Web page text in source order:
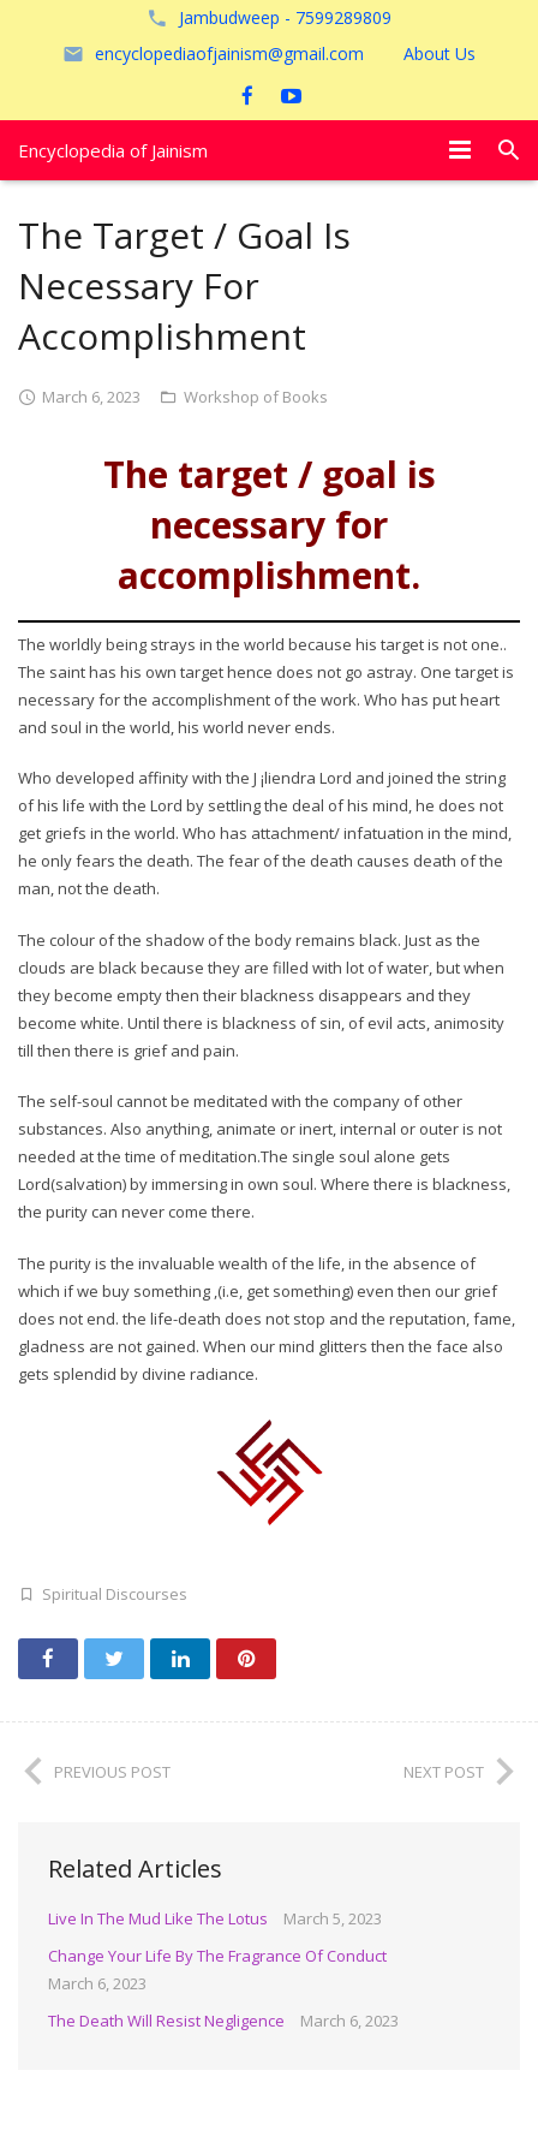
Jambudweep - 7599289809
encyclopediaofjainism@gmail.com
About Us
Encyclopedia of Jainism
जैन तीर्थ
The Target / Goal Is
Necessary For
Accomplishment
March 6, 2023 Workshop of Books
The target / goal is
necessary for
accomplishment.
The worldly being strays in the world because his target is not one..
The saint has his own target hence does not go astray. One target is
necessary for the accomplishment of the work. Who has put heart
and soul in the world, his world never ends.
Who developed affinity with the J ¡liendra Lord and joined the string
of his life with the Lord by settling the deal of his mind, he does not
get griefs in the world. Who has attachment/ infatuation in the mind,
he only fears the death. The fear of the death causes death of the
man, not the death.
The colour of the shadow of the body remains black. Just as the
clouds are black because they are filled with lot of water, but when
they become empty then their blackness disappears and they
become white. Until there is blackness of sin, of evil acts, animosity
till then there is grief and pain.
The self-soul cannot be meditated with the company of other
substances. Also anything, animate or inert, internal or outer is not
needed at the time of meditation.The single soul alone gets
Lord(salvation) by immersing in own soul. Where there is blackness,
the purity can never come there.
The purity is the invaluable wealth of the life, in the absence of
which if we buy something ,(i.e, get something) even then our grief
does not end. the life-death does not stop and the reputation, fame,
gladness are not gained. When our mind glitters then the face also
gets splendid by divine radiance.
Spiritual Discourses
PREVIOUS POST NEXT POST
Related Articles
Live In The Mud Like The Lotus
March 5, 2023
Change Your Life By The Fragrance Of Conduct
March 6, 2023
The Death Will Resist Negligence
March 6, 2023